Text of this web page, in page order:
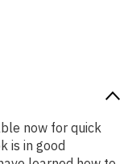
now for quick
is in good